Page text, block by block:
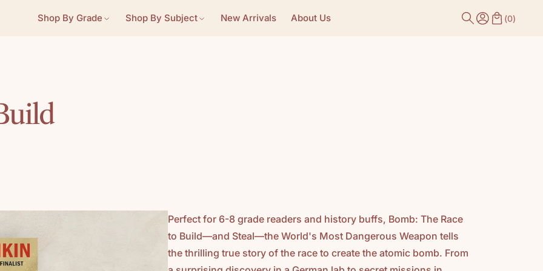
Shop By Grade Shop By Subject New Arrivals About Us (0)
Perfect for 6-8 grade readers and history buffs, Bomb: The Race
to Build—and Steal—the World's Most Dangerous Weapon tells
the thrilling true story of the race to create the atomic bomb. From